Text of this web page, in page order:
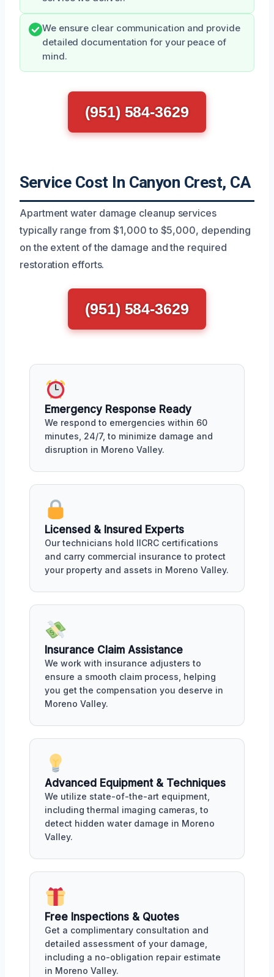
We ensure clear communication and provide
detailed documentation for your peace of
mind.
(951) 584-3629
Service Cost In Canyon Crest, CA
Apartment water damage cleanup services
typically range from $1,000 to $5,000, depending
on the extent of the damage and the required
restoration efforts.
(951) 584-3629
Emergency Response Ready
We respond to emergencies within 60
minutes, 24/7, to minimize damage and
disruption in Moreno Valley.
Licensed & Insured Experts
Our technicians hold IICRC certifications
and carry commercial insurance to protect
your property and assets in Moreno Valley.
Insurance Claim Assistance
We work with insurance adjusters to
ensure a smooth claim process, helping
you get the compensation you deserve in
Moreno Valley.
Advanced Equipment & Techniques
We utilize state-of-the-art equipment,
including thermal imaging cameras, to
detect hidden water damage in Moreno
Valley.
Free Inspections & Quotes
Get a complimentary consultation and
detailed assessment of your damage,
including a no-obligation repair estimate
in Moreno Valley.